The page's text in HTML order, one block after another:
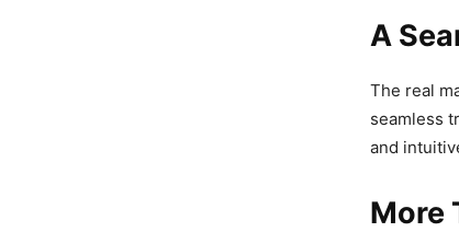
A
The real
seamless
and
More